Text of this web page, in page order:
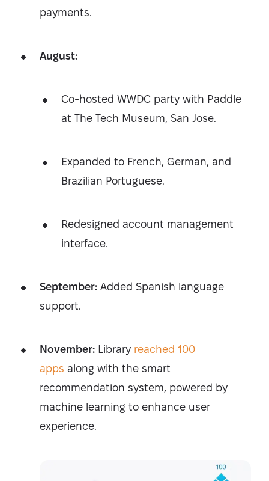
payments.
August:
Co-hosted WWDC party with Paddle
at The Tech Museum, San Jose.
Expanded to French, German, and
Brazilian Portuguese.
Redesigned account management
interface.
September: Added Spanish language
support.
November: Library reached 100
apps along with the smart
recommendation system, powered by
machine learning to enhance user
experience.